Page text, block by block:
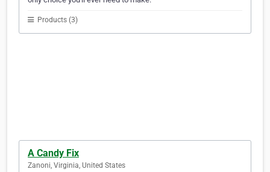
Products (3)
A Candy Fix
Zanoni, Virginia, United States